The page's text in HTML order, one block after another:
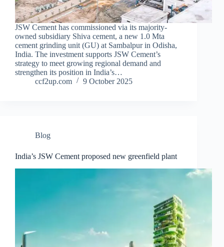
JSW Cement has commissioned via its majority-
owned subsidiary Shiva cement, a new 1.0 Mta
cement grinding unit (GU) at Sambalpur in Odisha,
India. The investment supports JSW Cement’s
strategy to meet growing regional demand and
strengthen its position in India’s…
ccf2up.com
9 October 2025
Blog
India’s JSW Cement proposed new greenfield plant